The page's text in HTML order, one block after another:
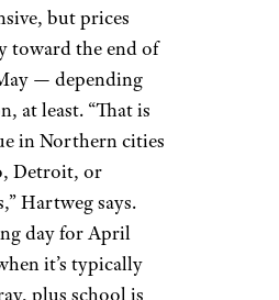
but prices
toward the end of
— depending
at least. “That is
in Northern cities
Detroit, or
Hartweg says.
day for April
it’s typically
plus school is